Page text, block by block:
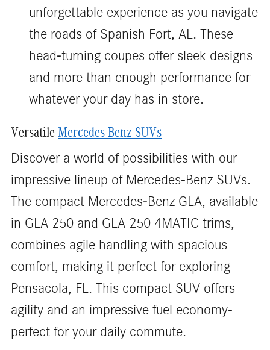
unforgettable experience as you navigate
the roads of Spanish Fort, AL. These
head-turning coupes offer sleek designs
and more than enough performance for
whatever your day has in store.
VersatileMercedes-Benz SUVs
Discover a world of possibilities with our
impressive lineup of Mercedes-Benz SUVs.
The compact Mercedes-Benz GLA, available
in GLA 250 and GLA 250 4MATIC trims,
combines agile handling with spacious
comfort, making it perfect for exploring
Pensacola, FL. This compact SUV offers
agility and an impressive fuel economy-
perfect for your daily commute.